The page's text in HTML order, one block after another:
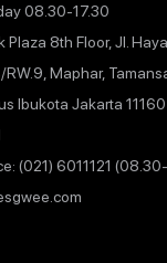
08.30-17.30
Plaza 8th Floor, Jl.
Maphar,
Ibukota Jakarta 11160
(021) 6011121